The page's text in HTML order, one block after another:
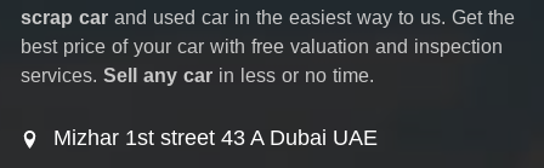
scrap car and used car in the easiest way to us. Get the
best price of your car with free valuation and inspection
services. Sell any car in less or no time.
Mizhar 1st street 43 A Dubai UAE